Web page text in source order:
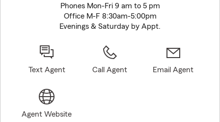
Phones Mon-Fri 9 am to 5 pm
Office M-F 8:30am-5:00pm
Evenings & Saturday by Appt.
Text Agent Call Agent Email Agent
Agent Website